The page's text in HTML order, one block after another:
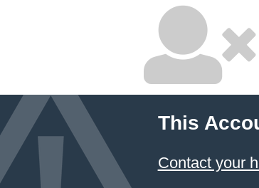
This
Contact your